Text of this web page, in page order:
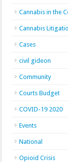
Cannabis in the
Cannabis
Cases
civil gideon
Community
Courts Budget
COVID-19 2020
Events
National
Opioid Crisis